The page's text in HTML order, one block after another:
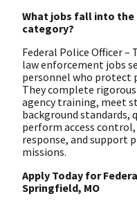
What jobs fall into the
category?
Federal Police Officer –
law enforcement jobs
personnel who protect
They complete
agency training, meet
background standards,
perform access
response, and support
missions.
Apply Today for
Springfield, MO